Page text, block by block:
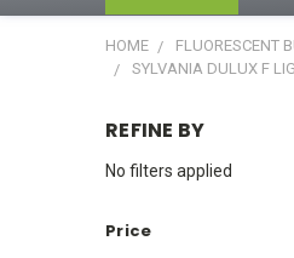
HOME FLUORESCENT
SYLVANIA DULUX F
REFINE BY
No filters applied
Price